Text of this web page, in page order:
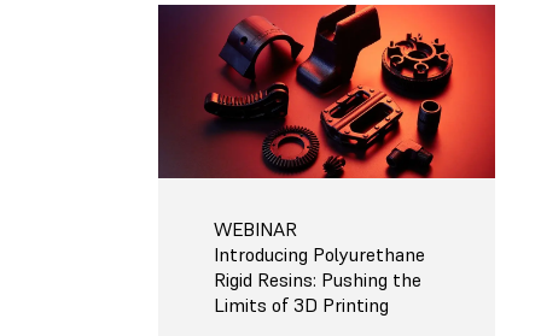
WEBINAR
Introducing Polyurethane
Rigid Resins: Pushing the
Limits of 3D Printing